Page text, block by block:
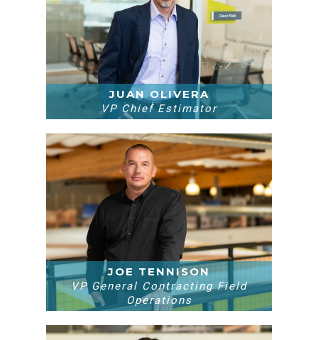
JUAN OLIVERA
VP Chief Estimator
JOE TENNISON
VP General Contracting Field
Operations